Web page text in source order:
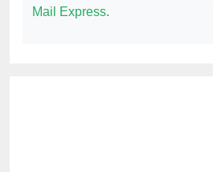
Mail Express.